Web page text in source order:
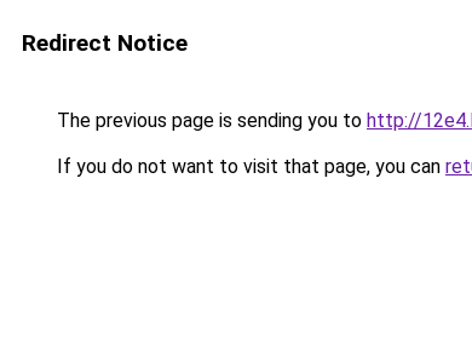
Redirect Notice
The previous page is sending you to http://
If you do not want to visit that page, you can